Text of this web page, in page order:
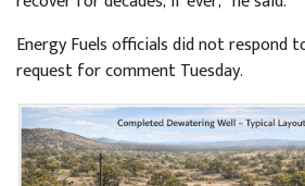
Energy Fuels officials did not respond
request for comment Tuesday.